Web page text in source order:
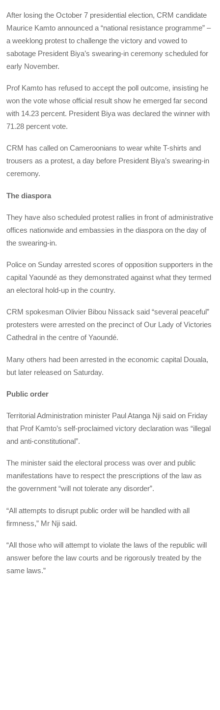
After losing the October 7 presidential election, CRM candidate
Maurice Kamto announced a “national resistance programme” –
a weeklong protest to challenge the victory and vowed to
sabotage President Biya’s swearing-in ceremony scheduled for
early November.
Prof Kamto has refused to accept the poll outcome, insisting he
won the vote whose official result show he emerged far second
with 14.23 percent. President Biya was declared the winner with
71.28 percent vote.
CRM has called on Cameroonians to wear white T-shirts and
trousers as a protest, a day before President Biya’s swearing-in
ceremony.
The diaspora
They have also scheduled protest rallies in front of administrative
offices nationwide and embassies in the diaspora on the day of
the swearing-in.
Police on Sunday arrested scores of opposition supporters in the
capital Yaoundé as they demonstrated against what they termed
an electoral hold-up in the country.
CRM spokesman Olivier Bibou Nissack said “several peaceful”
protesters were arrested on the precinct of Our Lady of Victories
Cathedral in the centre of Yaoundé.
Many others had been arrested in the economic capital Douala,
but later released on Saturday.
Public order
Territorial Administration minister Paul Atanga Nji said on Friday
that Prof Kamto’s self-proclaimed victory declaration was “illegal
and anti-constitutional”.
The minister said the electoral process was over and public
manifestations have to respect the prescriptions of the law as
the government “will not tolerate any disorder”.
“All attempts to disrupt public order will be handled with all
firmness,” Mr Nji said.
“All those who will attempt to violate the laws of the republic will
answer before the law courts and be rigorously treated by the
same laws.”